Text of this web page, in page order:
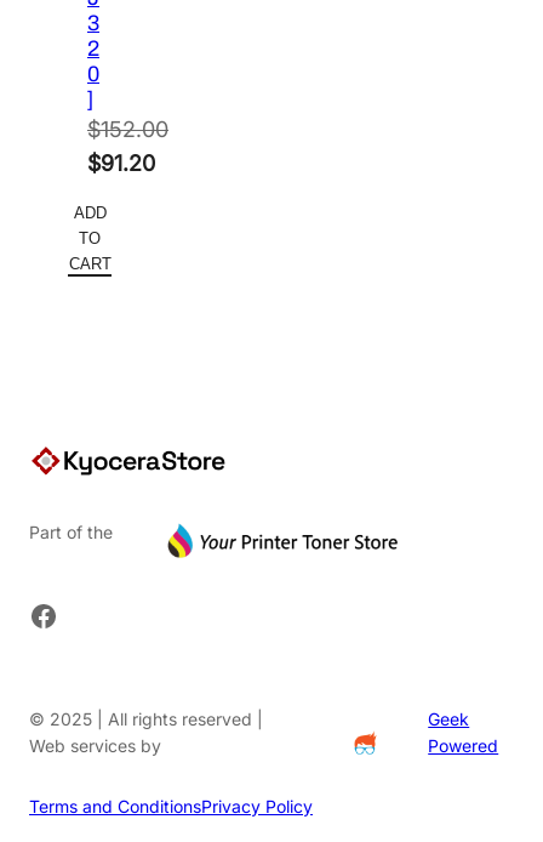
3
2
0
]
$152.00
Original
was:
$152.00.
$91.20
price
is:
ADD
TO
CART
Part of the
Facebook
© 2025 | All rights reserved |
Web services by
Geek
Powered
Terms and ConditionsPrivacy Policy